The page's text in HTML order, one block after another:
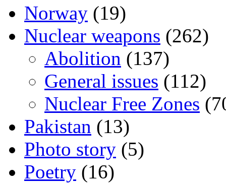
Norway (19)
Nuclear weapons (262)
Abolition (137)
General issues (112)
Nuclear Free Zones
Pakistan (13)
Photo story (5)
Poetry (16)